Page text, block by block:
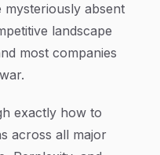
mysteriously absent
landscape
most companies
exactly how to
across all major